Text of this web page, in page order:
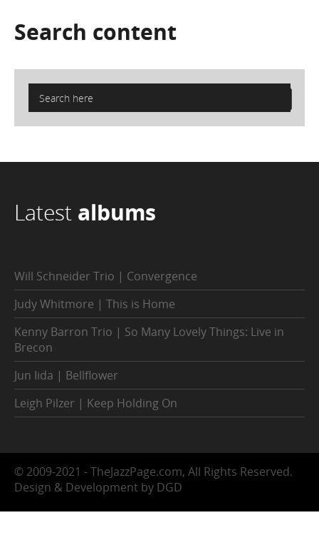
Search content
Latest albums
Will Schneider Trio | Convergence
Judy Whitmore | This is Home
Kenny Barron Trio | So Many Lovely Things: Live in
Brecon
Jun Iida | Bellflower
Leigh Pilzer | Keep Holding On
© 2009-2021 - TheJazzPage.com, All Rights Reserved.
Design & Development by DGD